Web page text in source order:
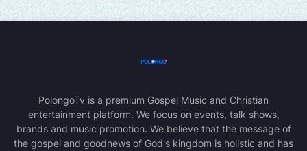
PolongoTv is a premium Gospel Music and Christian
entertainment platform. We focus on events, talk shows,
brands and music promotion. We believe that the message of
the gospel and goodnews of God's kingdom is holistic and has